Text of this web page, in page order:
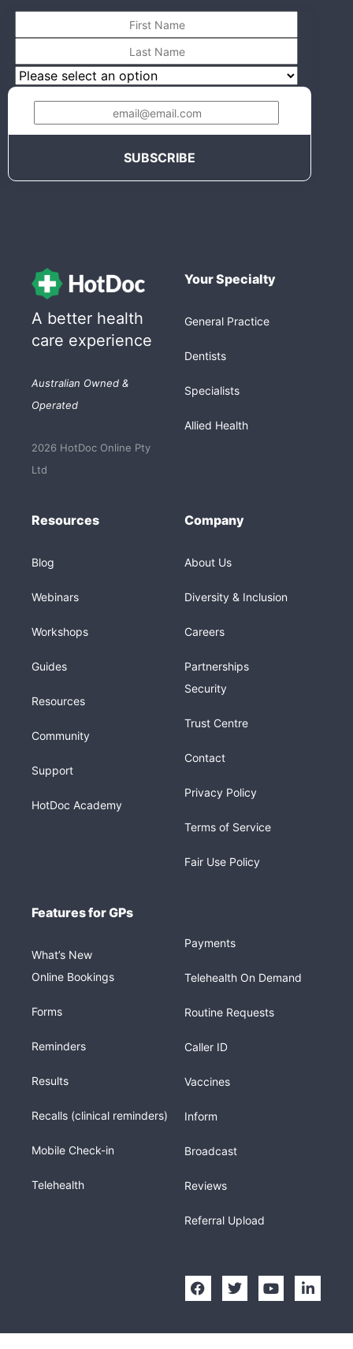
A better health
care experience
Australian Owned &
Operated
2026 HotDoc Online Pty
Ltd
Your Specialty
General Practice
Dentists
Specialists
Allied Health
Resources
Blog
Webinars
Workshops
Guides
Resources
Community
Support
HotDoc Academy
Company
About Us
Diversity & Inclusion
Careers
Partnerships
Security
Trust Centre
Contact
Privacy Policy
Terms of Service
Fair Use Policy
Features for GPs
What’s New
Online Bookings
Forms
Reminders
Results
Recalls (clinical reminders)
Mobile Check-in
Telehealth
Payments
Telehealth On Demand
Routine Requests
Caller ID
Vaccines
Inform
Broadcast
Reviews
Referral Upload